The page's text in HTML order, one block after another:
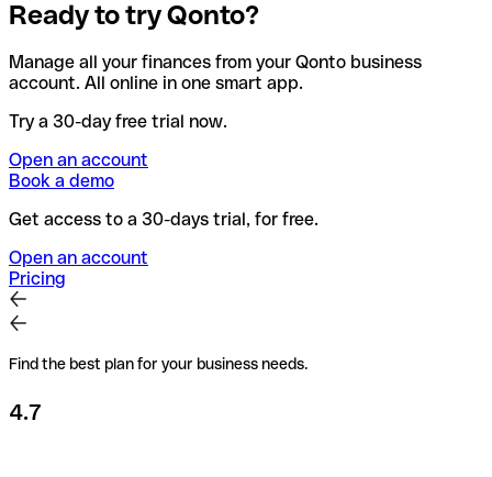
Ready to try Qonto?
Manage all your finances from your Qonto business
account. All online in one smart app.
Try a 30-day free trial now.
Open an account
Book a demo
Get access to a 30-days trial, for free.
Open an account
Pricing
Find the best plan for your business needs.
4.7